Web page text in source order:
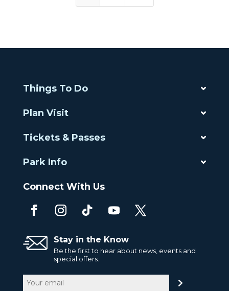
Things To Do
Plan Visit
Tickets & Passes
Park Info
Connect With Us
Stay in the Know
Be the first to hear about news, events and
special offers.
Email
(Required)